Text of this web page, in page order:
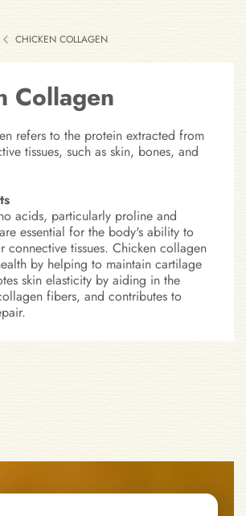
CHICKEN COLLAGEN
Collagen
refers to the protein extracted from
tissues, such as skin, bones, and
acids, particularly proline and
essential for the body's ability to
connective tissues. Chicken collagen
by helping to maintain cartilage
skin elasticity by aiding in the
fibers, and contributes to